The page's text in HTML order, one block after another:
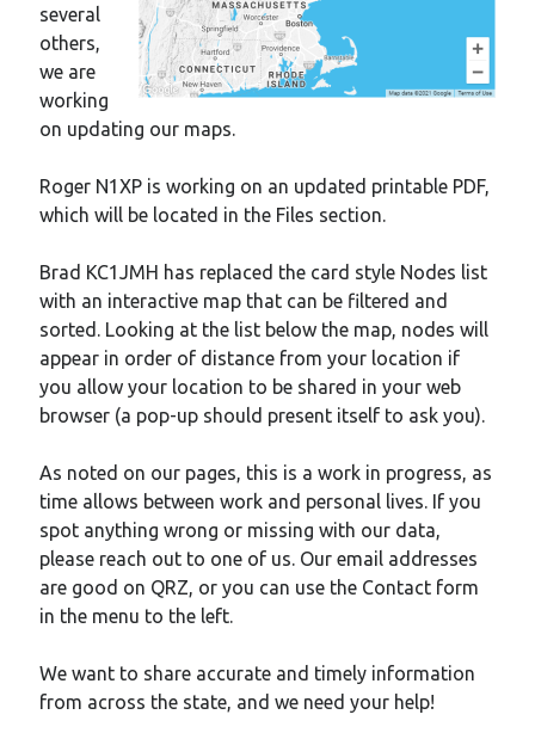
VE Test Sessions
Weather
Meta
Log in
Entries feed
WordPress.org
several
others,
we are
working
on updating our maps.
Roger N1XP is working on an updated printable PDF,
which will be located in the Files section.
Brad KC1JMH has replaced the card style Nodes list
with an interactive map that can be filtered and
sorted. Looking at the list below the map, nodes will
appear in order of distance from your location if
you allow your location to be shared in your web
browser (a pop-up should present itself to ask you).
As noted on our pages, this is a work in progress, as
time allows between work and personal lives. If you
spot anything wrong or missing with our data,
please reach out to one of us. Our email addresses
are good on QRZ, or you can use the Contact form
in the menu to the left.
We want to share accurate and timely information
from across the state, and we need your help!